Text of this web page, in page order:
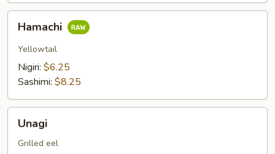
Hamachi
Yellowtail
Nigiri: $6.25
Sashimi: $8.25
Unagi
Grilled eel